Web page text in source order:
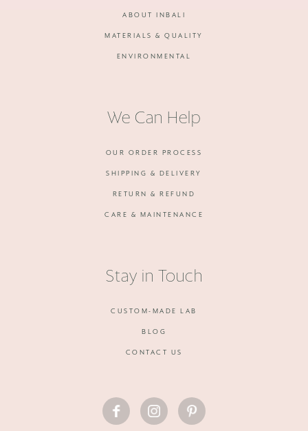
ABOUT INBALI
MATERIALS & QUALITY
ENVIRONMENTAL
We Can Help
OUR ORDER PROCESS
SHIPPING & DELIVERY
RETURN & REFUND
CARE & MAINTENANCE
Stay in Touch
CUSTOM-MADE LAB
BLOG
CONTACT US